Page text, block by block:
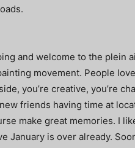
and welcome to the plein
movement. People
you’re creative, you’re
friends having time at
make great memories. I
January is over already.